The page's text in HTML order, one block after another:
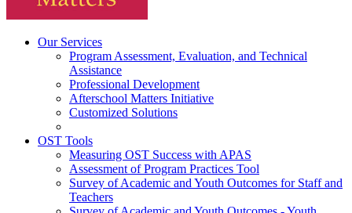
Our Services
Program Assessment, Evaluation, and Technical
Assistance
Professional Development
Afterschool Matters Initiative
Customized Solutions
OST Tools
Measuring OST Success with APAS
Assessment of Program Practices Tool
Survey of Academic and Youth Outcomes for Staff and
Teachers